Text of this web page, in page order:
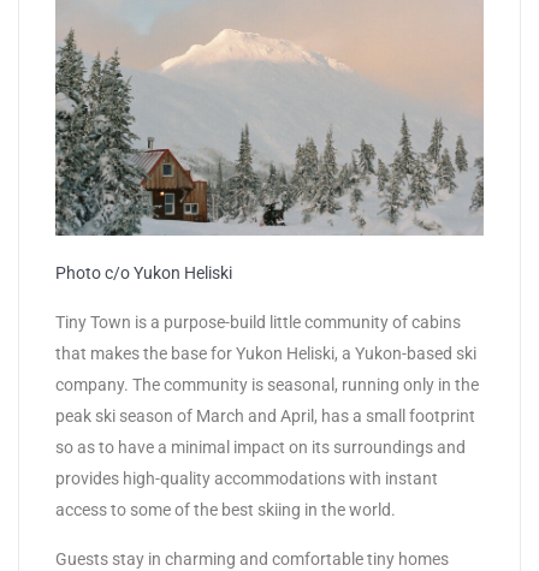
Photo c/o Yukon Heliski
Tiny Town is a purpose-build little community of cabins
that makes the base for Yukon Heliski, a Yukon-based ski
company. The community is seasonal, running only in the
peak ski season of March and April, has a small footprint
so as to have a minimal impact on its surroundings and
provides high-quality accommodations with instant
access to some of the best skiing in the world.
Guests stay in charming and comfortable tiny homes